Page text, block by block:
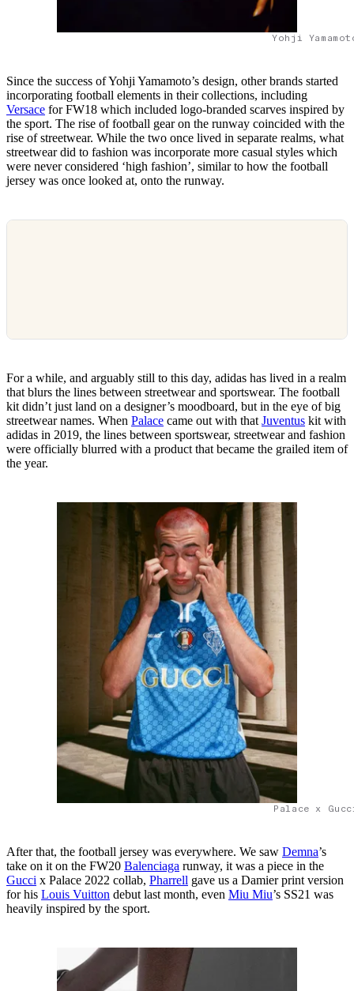
Yohji
Since the success of Yohji Yamamoto’s design, other brands started
incorporating football elements in their collections, including
Versace for FW18 which included logo-branded scarves inspired by
the sport. The rise of football gear on the runway coincided with the
rise of streetwear. While the two once lived in separate realms, what
streetwear did to fashion was incorporate more casual styles which
were never considered ‘high fashion’, similar to how the football
jersey was once looked at, onto the runway.
For a while, and arguably still to this day, adidas has lived in a realm
that blurs the lines between streetwear and sportswear. The football
kit didn’t just land on a designer’s moodboard, but in the eye of big
streetwear names. When Palace came out with that Juventus kit with
adidas in 2019, the lines between sportswear, streetwear and fashion
were officially blurred with a product that became the grailed item of
the year.
Palace x
After that, the football jersey was everywhere. We saw Demna’s
take on it on the FW20 Balenciaga runway, it was a piece in the
Gucci x Palace 2022 collab, Pharrell gave us a Damier print version
for his Louis Vuitton debut last month, even Miu Miu’s SS21 was
heavily inspired by the sport.